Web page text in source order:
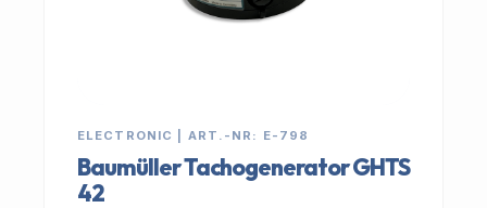
ELECTRONIC | ART.-NR: E-798
Baumüller Tachogenerator GHTS
42